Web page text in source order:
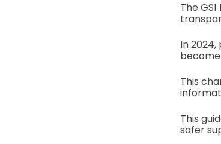
The
In
This
This
safer